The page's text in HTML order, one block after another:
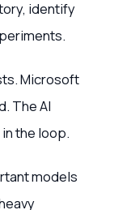
identify
Microsoft
The AI
the loop.
models